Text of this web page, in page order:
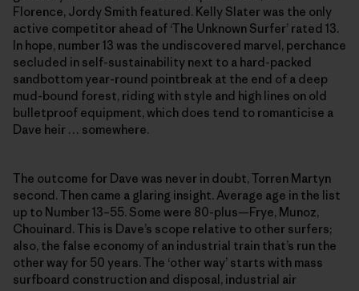
Florence, Jordy Smith featured. Kelly Slater was the only
active competitor ahead of ‘The Unknown Surfer’ rated 13.
In hope, number 13 was the undiscovered marvel, perchance
secluded in self-sustainability next to a hard-packed
sandbottom year-round pointbreak at the end of a deep
mud-bound forest, riding with style and high lines on old
bulletproof equipment, which does tend to romanticise a
Dave heir … somewhere.
The outcome for Dave was never in doubt, Torren Martyn
second. Then came a glaring insight. Average age in the list
up to Number 13–55. Some were 80-plus—Frye, Munoz,
Chouinard. This is Dave’s scope relative to other surfers;
also, the false economy of an industrial train that’s run the
other way for 50 years. The ‘other way’ starts with mass
surfboard construction and disposal, industrial air